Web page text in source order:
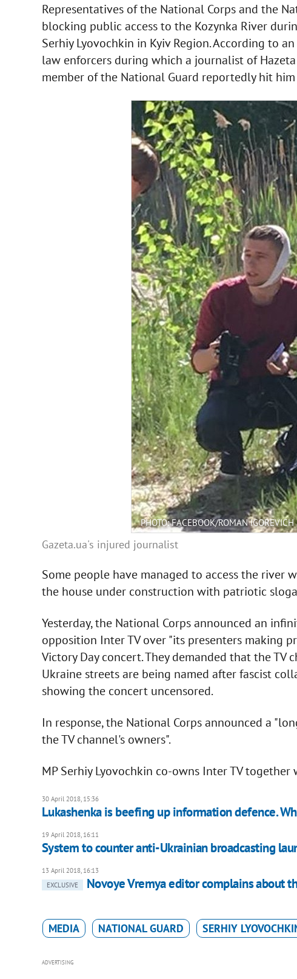
Representatives of the National Corps and the
blocking public access to the Kozynka River
Serhiy Lyovochkin in Kyiv Region. According to
law enforcers during which a journalist of
member of the National Guard reportedly hit
PHOTO: FACEBOOK/ROMAN IGOREVICH
Gazeta.ua's injured journalist
Some people have managed to access the river
the house under construction with patriotic
Yesterday, the National Corps announced an
opposition Inter TV over "its presenters making
Victory Day concert. They demanded that the TV
Ukraine streets are being named after fascist
showing the concert uncensored.
In response, the National Corps announced a
the TV channel's owners".
MP Serhiy Lyovochkin co-owns Inter TV
30 April 2018, 15:36
Lukashenka is beefing up information defence.
19 April 2018, 16:11
System to counter anti-Ukrainian broadcasting
13 April 2018, 16:13
EXCLUSIVE
Novoye Vremya editor complains about
MEDIA NATIONAL GUARD SERHIY
ADVERTISING